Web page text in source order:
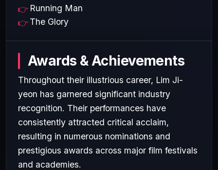
Running Man
The Glory
Awards & Achievements
Throughout their illustrious career, Lim Ji-
yeon has garnered significant industry
recognition. Their performances have
consistently attracted critical acclaim,
resulting in numerous nominations and
prestigious awards across major film festivals
and academies.